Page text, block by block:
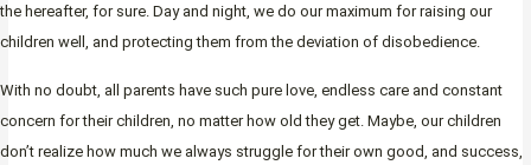
the hereafter, for sure. Day and night, we do our maximum for raising our
children well, and protecting them from the deviation of disobedience.
With no doubt, all parents have such pure love, endless care and constant
concern for their children, no matter how old they get. Maybe, our children
don’t realize how much we always struggle for their own good, and success,